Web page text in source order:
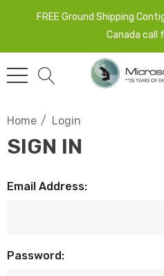
FREE Ground Shipping
Canada call
Home Login
SIGN IN
Email Address:
Password: